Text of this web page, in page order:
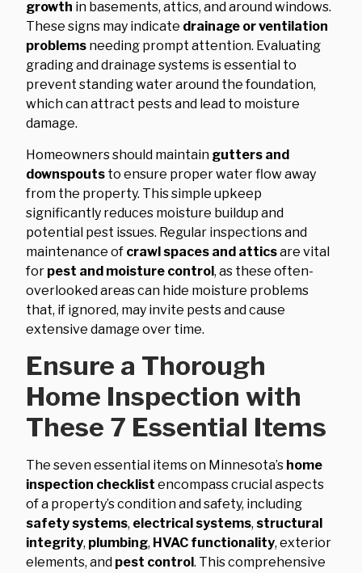
growth in basements, attics, and around windows.
These signs may indicate drainage or ventilation
problems needing prompt attention. Evaluating
grading and drainage systems is essential to
prevent standing water around the foundation,
which can attract pests and lead to moisture
damage.
Homeowners should maintain gutters and
downspouts to ensure proper water flow away
from the property. This simple upkeep
significantly reduces moisture buildup and
potential pest issues. Regular inspections and
maintenance of crawl spaces and atticsare vital
for pest and moisture control, as these often-
overlooked areas can hide moisture problems
that, if ignored, may invite pests and cause
extensive damage over time.
Ensure a Thorough
Home Inspection with
These 7 Essential Items
The seven essential items on Minnesota’s home
inspection checklist encompass crucial aspects
of a property’s condition and safety, including
safety systems, electrical systems, structural
integrity, plumbing, HVAC functionality, exterior
elements, and pest control. This comprehensive